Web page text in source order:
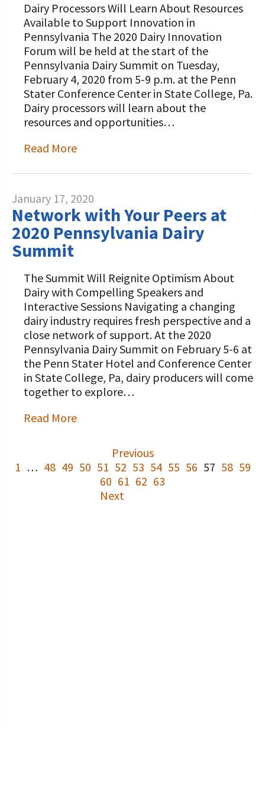
Dairy Processors Will Learn About Resources
Available to Support Innovation in
Pennsylvania The 2020 Dairy Innovation
Forum will be held at the start of the
Pennsylvania Dairy Summit on Tuesday,
February 4, 2020 from 5-9 p.m. at the Penn
Stater Conference Center in State College, Pa.
Dairy processors will learn about the
resources and opportunities…
Read More
January 17, 2020
Network with Your Peers at
2020 Pennsylvania Dairy
Summit
The Summit Will Reignite Optimism About
Dairy with Compelling Speakers and
Interactive Sessions Navigating a changing
dairy industry requires fresh perspective and a
close network of support. At the 2020
Pennsylvania Dairy Summit on February 5-6 at
the Penn Stater Hotel and Conference Center
in State College, Pa, dairy producers will come
together to explore…
Read More
Previous
1 … 48 49 50 51 52 53 54 55 56 57 58 59
60 61 62 63
Next